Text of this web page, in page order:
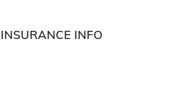
INSURANCE INFO